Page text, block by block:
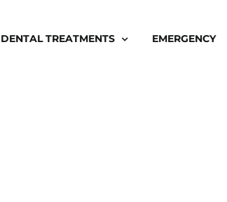
DENTAL TREATMENTS EMERGENCY